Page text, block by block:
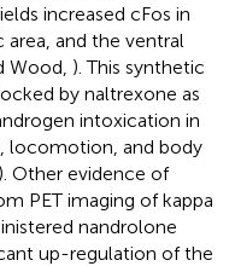
increased cFos in
and the ventral
Wood, ). This synthetic
by naltrexone as
intoxication in
locomotion, and body
). Other evidence of
PET imaging of kappa
nandrolone
up-regulation of the